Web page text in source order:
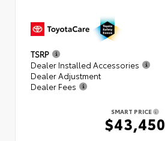
TSRP
Dealer Installed Accessories
Dealer Adjustment
Dealer Fees
SMART PRICE
$43,450